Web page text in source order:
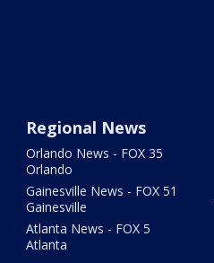
Regional News
Orlando News - FOX 35
Orlando
Gainesville News - FOX 51
Gainesville
Atlanta News - FOX 5
Atlanta